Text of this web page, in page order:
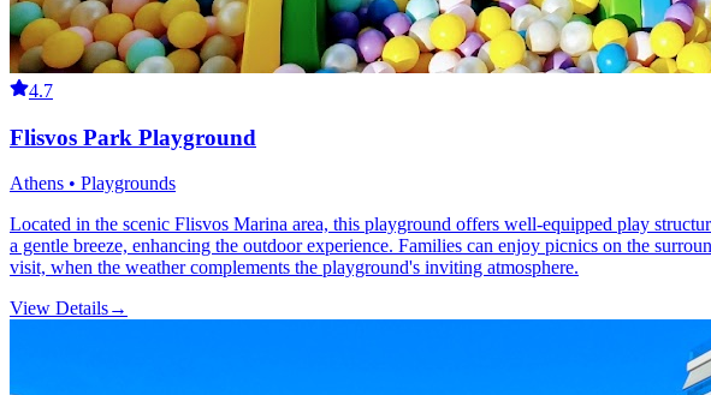
4.7
Flisvos Park Playground
Athens • Playgrounds
Located in the scenic Flisvos Marina area, this playground offers well-equipped play
a gentle breeze, enhancing the outdoor experience. Families can enjoy picnics on the
visit, when the weather complements the playground's inviting atmosphere.
View Details→